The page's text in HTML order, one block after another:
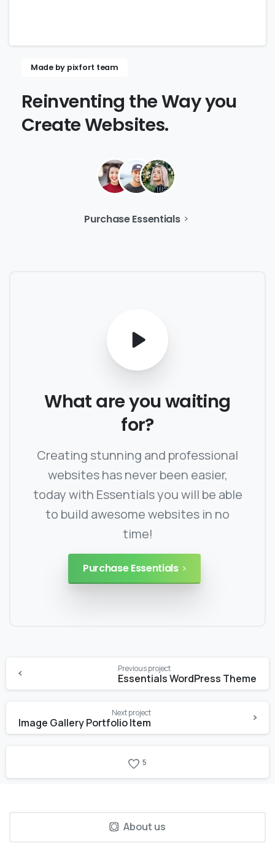
Made by pixfort team
Reinventing theWayyou
CreateWebsites.
Purchase Essentials
What areyouwaiting
for?
Creating stunning and professional
websites has never been easier,
today with Essentials you will be able
to build awesome websites in no
time!
Purchase Essentials
Reading
Previous project
Essentials WordPress Theme
Next project
Image Gallery Portfolio Item
5
About us